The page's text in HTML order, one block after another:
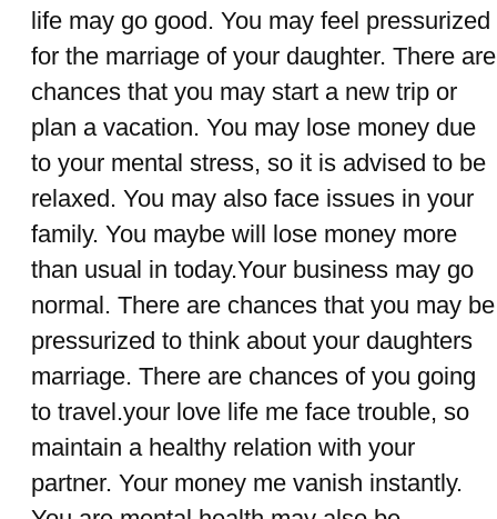
life may go good. You may feel pressurized
for the marriage of your daughter. There are
chances that you may start a new trip or
plan a vacation. You may lose money due
to your mental stress, so it is advised to be
relaxed. You may also face issues in your
family. You maybe will lose money more
than usual in today.Your business may go
normal. There are chances that you may be
pressurized to think about your daughters
marriage. There are chances of you going
to travel.your love life me face trouble, so
maintain a healthy relation with your
partner. Your money me vanish instantly.